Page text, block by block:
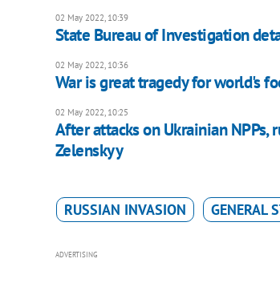
02 May 2022, 10:39
State Bureau of Investigation
02 May 2022, 10:36
War is great tragedy for world's
02 May 2022, 10:25
After attacks on Ukrainian NPPs,
Zelenskyy
RUSSIAN INVASION GENERAL
ADVERTISING